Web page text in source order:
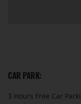
CAR PARK:
3 Hours Free Car